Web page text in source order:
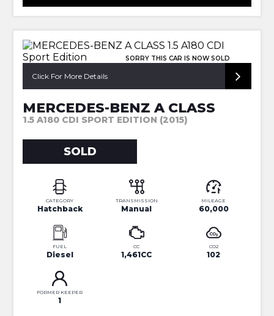
SORRY THIS CAR IS NOW SOLD
Click For More Details
MERCEDES-BENZ A CLASS
1.5 A180 CDI SPORT EDITION (2015)
SOLD
CATEGORY
Hatchback
TRANSMISSION
Manual
MILEAGE
60,000
FUEL
Diesel
CC
1,461CC
CO2
102
FORMER KEEPER
1